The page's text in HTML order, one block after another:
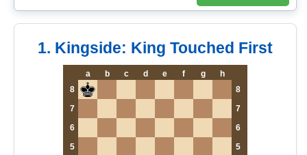
1. Kingside: King Touched First
a b c d e f g
h
8
8
7
7
6
6
5
5